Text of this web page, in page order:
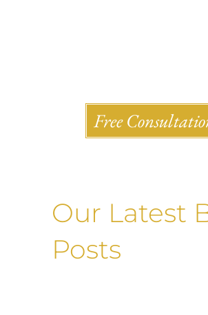
Free
Our Latest
Posts